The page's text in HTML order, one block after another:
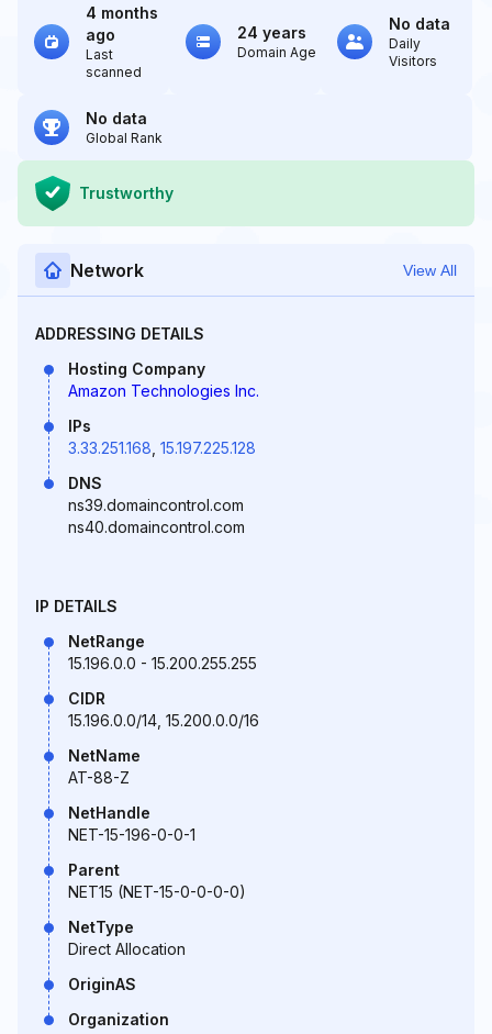
4 months
ago
Last
scanned
24 years
Domain Age
No data
Daily
Visitors
No data
Global Rank
Trustworthy
Network View All
ADDRESSING DETAILS
Hosting Company
Amazon Technologies Inc.
IPs
3.33.251.168 15.197.225.128
DNS
ns39.domaincontrol.com
ns40.domaincontrol.com
IP DETAILS
NetRange
15.196.0.0 - 15.200.255.255
CIDR
15.196.0.0/14, 15.200.0.0/16
NetName
AT-88-Z
NetHandle
NET-15-196-0-0-1
Parent
NET15 (NET-15-0-0-0-0)
NetType
Direct Allocation
OriginAS
Organization